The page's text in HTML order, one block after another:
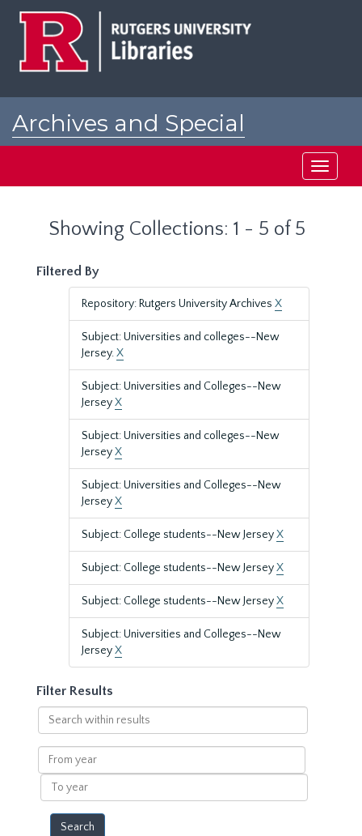
Archives and Special
Toggle
Showing Collections: 1 - 5 of 5
Filtered By
Repository: Rutgers University Archives X
Subject: Universities and colleges--New
Jersey.X
Subject: Universities and Colleges--New
JerseyX
Subject: Universities and colleges--New
JerseyX
Subject: Universities and Colleges--New
JerseyX
Subject: College students--New JerseyX
Subject: College students--New JerseyX
Subject: College students--New JerseyX
Subject: Universities and Colleges--New
JerseyX
Filter Results
Search
within
results
From
year
To
year